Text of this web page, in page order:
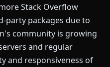
Stack Overflow
party packages due to
community is growing
and regular
and responsiveness of